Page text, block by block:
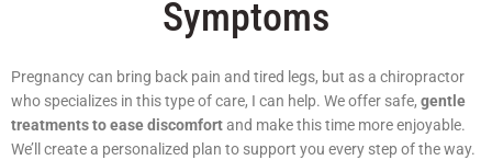
Symptoms
Pregnancy can bring back pain and tired legs, but as a chiropractor
who specializes in this type of care, I can help. We offer safe, gentle
treatments to ease discomfortand make this time more enjoyable.
We’ll create a personalized plan to support you every step of the way.